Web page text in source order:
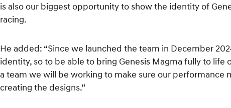
is also our biggest opportunity to show the identity of
racing.
He added: “Since we launched the team in December
identity, so to be able to bring Genesis Magma fully to life
a team we will be working to make sure our performance
creating the designs.”